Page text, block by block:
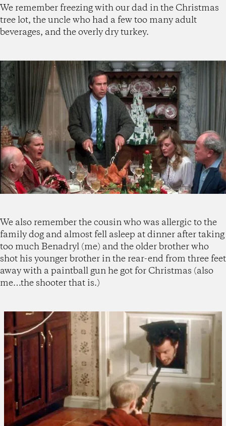
We remember freezing with our dad in the Christmas
tree lot, the uncle who had a few too many adult
beverages, and the overly dry turkey.
We also remember the cousin who was allergic to the
family dog and almost fell asleep at dinner after taking
too much Benadryl (me) and the older brother who
shot his younger brother in the rear-end from three feet
away with a paintball gun he got for Christmas (also
me…the shooter that is.)